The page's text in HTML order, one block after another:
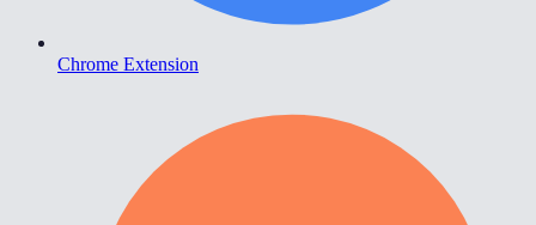
Chrome Extension